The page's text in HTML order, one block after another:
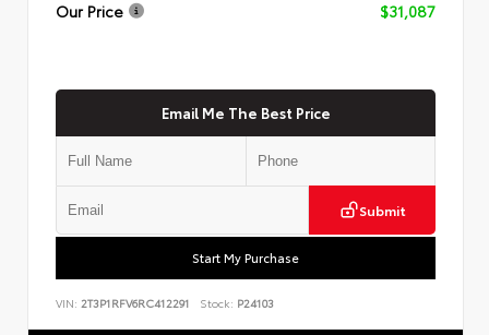
Our Price
$31,087
Email Me The Best Price
Submit
Start My Purchase
VIN: 2T3P1RFV6RC412291 Stock: P24103